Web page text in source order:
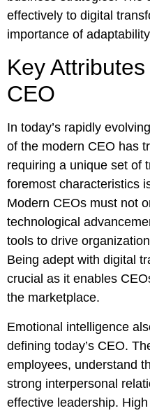
effectively to digital
importance of
Key
CEO
In today’s rapidly
of the modern CEO has
requiring a unique set of
foremost characteristics
Modern CEOs must not
technological
tools to drive
Being adept with digital
crucial as it enables
the marketplace.
Emotional intelligence
defining today’s CEO.
employees, understand
strong interpersonal
effective leadership.